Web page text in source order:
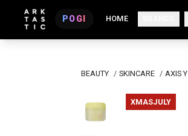
POGI HOME
BEAUTY / SKINCARE / AXIS Y
XMASJULY